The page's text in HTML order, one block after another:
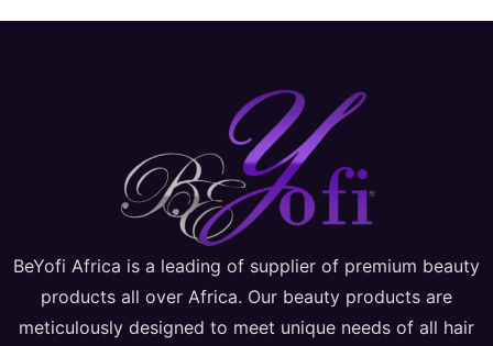
BeYofi Africa is a leading of supplier of premium beauty
products all over Africa. Our beauty products are
meticulously designed to meet unique needs of all hair